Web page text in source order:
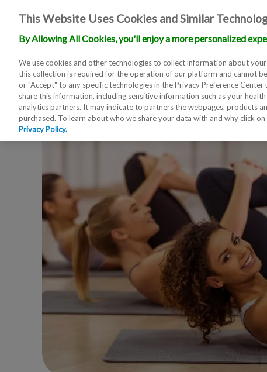
This Website Uses Cookies and Similar
By Allowing All Cookies, you'll enjoy a more personalized
We use cookies and other technologies to collect information about
this collection is required for the operation of our platform and cannot
or "Accept" to any specific technologies in the Privacy Preference
share this information, including sensitive information such as your
analytics partners. It may indicate to partners the webpages, products
purchased. To learn about who we share your data with and why click
Privacy Policy.